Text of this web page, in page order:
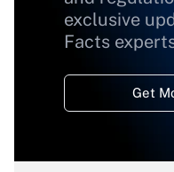
exclusive
Facts
Get